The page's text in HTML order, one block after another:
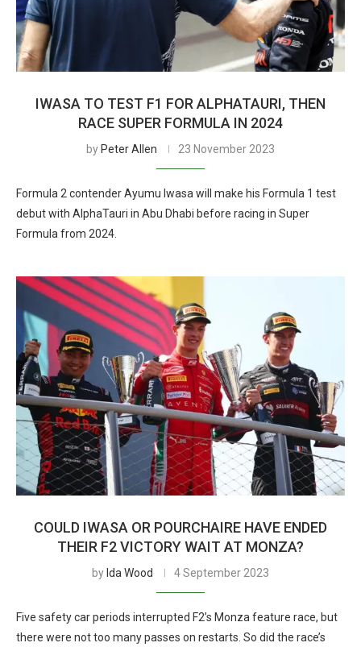
IWASA TO TEST F1 FOR ALPHATAURI, THEN
RACE SUPER FORMULA IN 2024
by Peter Allen 23 November 2023
Formula 2 contender Ayumu Iwasa will make his Formula 1 test
debut with AlphaTauri in Abu Dhabi before racing in Super
Formula from 2024.
COULD IWASA OR POURCHAIRE HAVE ENDED
THEIR F2 VICTORY WAIT AT MONZA?
by Ida Wood 4 September 2023
Five safety car periods interrupted F2’s Monza feature race, but
there were not too many passes on restarts. So did the race’s